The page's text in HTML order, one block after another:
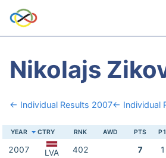
Nikolajs
← Individual Results 2007← Individual
YEAR CTRY RNK AWD PTS P1
2007 LVA 402 7 1